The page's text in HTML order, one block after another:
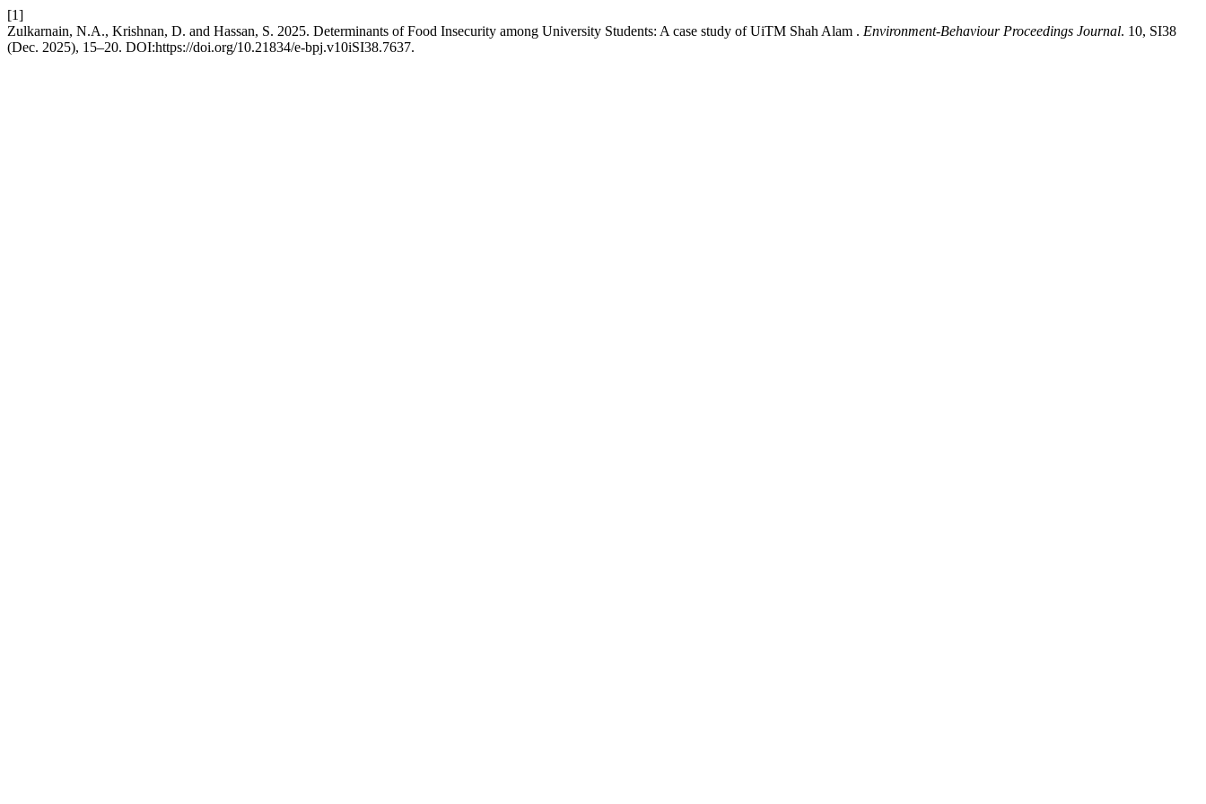
[1]
Zulkarnain, N.A., Krishnan, D. and Hassan, S. 2025. Determinants of Food Insecurity among University Students: A case study of UiTM Shah Alam . Environment-Behaviour Proceedings Journal. 10, SI38
(Dec. 2025), 15–20. DOI:https://doi.org/10.21834/e-bpj.v10iSI38.7637.